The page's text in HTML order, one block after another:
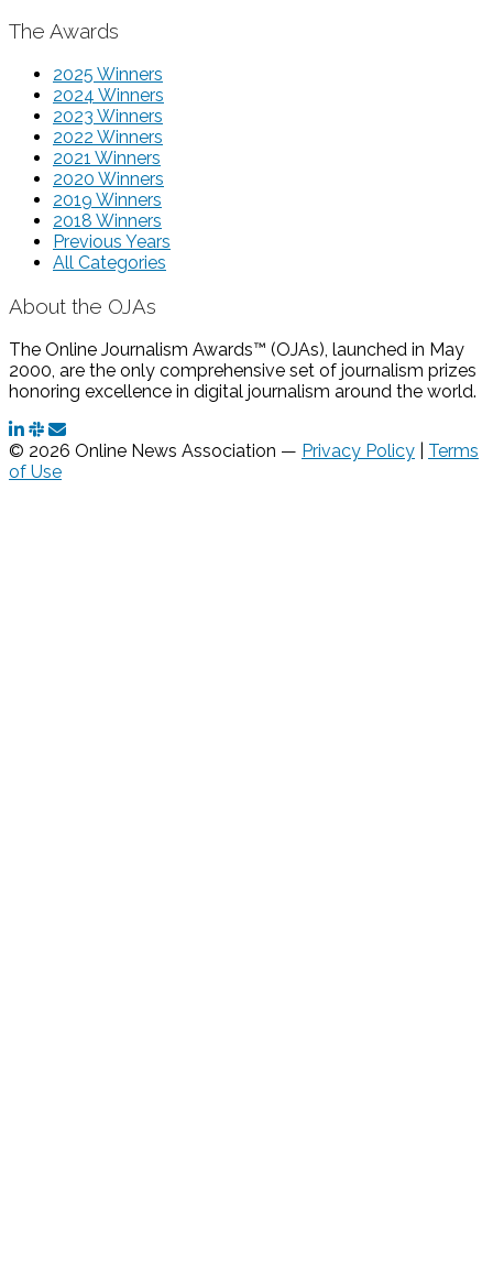
The Awards
2025 Winners
2024 Winners
2023 Winners
2022 Winners
2021 Winners
2020 Winners
2019 Winners
2018 Winners
Previous Years
All Categories
About the OJAs
The Online Journalism Awards™ (OJAs), launched in May
2000, are the only comprehensive set of journalism prizes
honoring excellence in digital journalism around the world.
© 2026 Online News Association — Privacy Policy
Terms
of Use